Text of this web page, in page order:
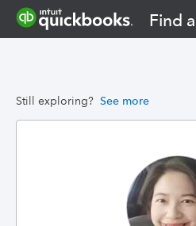
Find
Still exploring? See more